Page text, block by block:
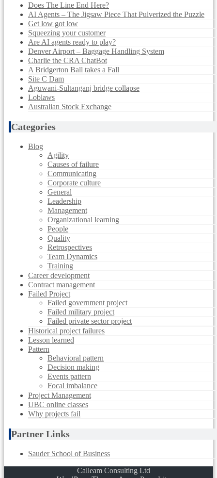
Does The Line End Here?
AI Agents – The Jigsaw Piece That Pulverized the Puzzle
Get low got low
Squeezing your customer
Are AI agents ready to play?
Denver Airport – Baggage Handling System
Charlie the CRA ChatBot
A Bridgerton Ball takes a Fall
Site C Dam
Aguwani-Sultanganj bridge collapse
Loblaws
Australian Stock Exchange
Categories
Blog
Agility
Causes of failure
Communicating
Corporate culture
General
Leadership
Management
Organizational learning
People
Quality
Retrospectives
Team Dynamics
Training
Career development
Contract management
Failed Project
Failed government project
Failed military project
Failed private sector project
Historical project failures
Lesson learned
Pattern
Behavioral pattern
Decision making
Events pattern
Focal imbalance
Project Management
UBC online classes
Why projects fail
Partner Links
Sauder School of Business
Calleam Consulting Ltd